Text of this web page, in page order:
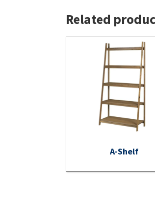
Related
A-Shelf